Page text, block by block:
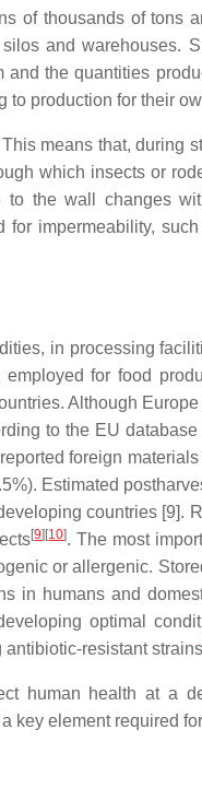
of thousands of tons
and warehouses.
the quantities
to production for their
means that, during
which insects or
to the wall changes
impermeability,
in processing
for food
Although
to the EU
foreign
Estimated
countries [9].
[9] [10]. The most
or allergenic.
in humans and
optimal
antibiotic-resistant strains
human health at a
key element required